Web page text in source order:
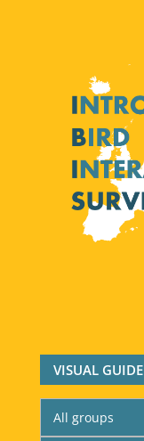
VISUAL GUIDE